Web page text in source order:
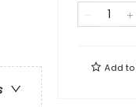
Add to